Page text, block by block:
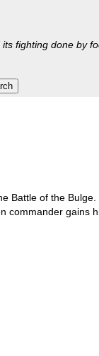
fighting done by
Battle of the
commander gains